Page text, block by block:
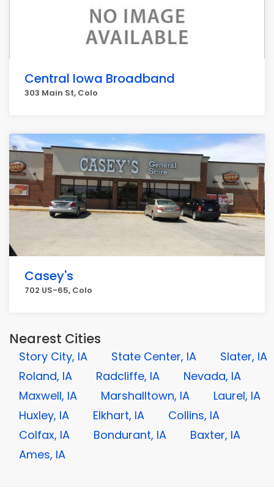
Central Iowa Broadband
303 Main St, Colo
Casey's
702 US-65, Colo
Nearest Cities
Story City, IA State Center, IA
Slater, IA
Roland, IA
Radcliffe, IA
Nevada, IA
Maxwell, IA
Marshalltown, IA
Laurel, IA
Huxley, IA
Elkhart, IA
Collins, IA
Colfax, IA
Bondurant, IA
Baxter, IA
Ames, IA